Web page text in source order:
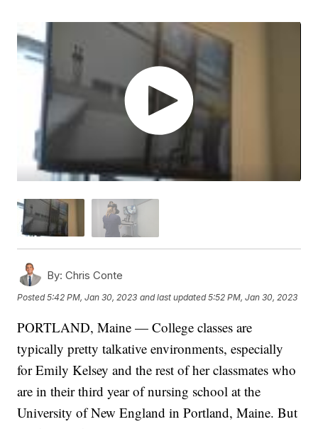
By: Chris Conte
Posted5:42 PM, Jan 30, 2023 and last updated 5:52 PM, Jan 30, 2023
PORTLAND, Maine — College classes are
typically pretty talkative environments, especially
for Emily Kelsey and the rest of her classmates who
are in their third year of nursing school at the
University of New England in Portland, Maine. But